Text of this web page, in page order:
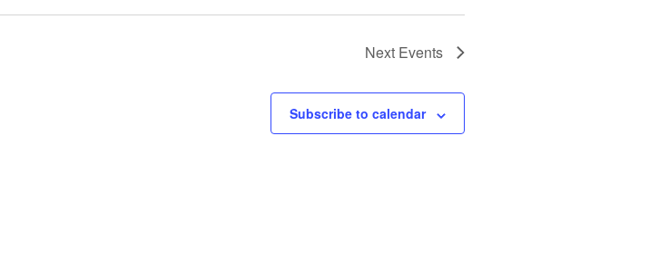
Next Events
Subscribe to calendar